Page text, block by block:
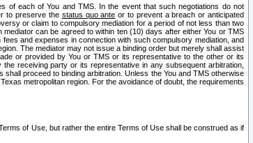
of each of You and TMS. In the event that such negotiations do not
to preserve the status quo ante or to prevent a breach or anticipated
or claim to compulsory mediation for a period of not less than two
can be agreed to within ten (10) days after either You or TMS
and expenses in connection with such compulsory mediation, and
The mediator may not issue a binding order but merely shall assist
or provided by You or TMS or its representative to the other or its
receiving party or its representative in any subsequent arbitration,
proceed to binding arbitration. Unless the You and TMS otherwise
metropolitan region. For the avoidance of doubt, the requirements
of Use, but rather the entire Terms of Use shall be construed as if